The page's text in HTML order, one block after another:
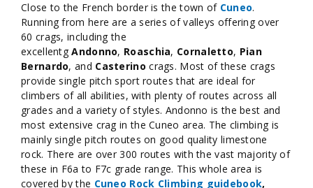
Close to the French border is the town of Cuneo.
Running from here are a series of valleys offering over
60 crags, including the
excellentgAndonno, Roaschia, Cornaletto, Pian
Bernardo, and Casterinocrags. Most of these crags
provide single pitch sport routes that are ideal for
climbers of all abilities, with plenty of routes across all
grades and a variety of styles. Andonno is the best and
most extensive crag in the Cuneo area. The climbing is
mainly single pitch routes on good quality limestone
rock. There are over 300 routes with the vast majority of
these in F6a to F7c grade range. This whole area is
covered by the Cuneo Rock Climbing guidebook,